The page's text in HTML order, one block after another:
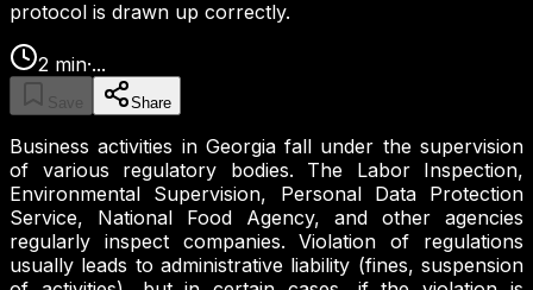
protocol is drawn up correctly.
2 min·...
Save Share
Business activities in Georgia fall under the supervision
of various regulatory bodies. The Labor Inspection,
Environmental Supervision, Personal Data Protection
Service, National Food Agency, and other agencies
regularly inspect companies. Violation of regulations
usually leads to administrative liability (fines, suspension